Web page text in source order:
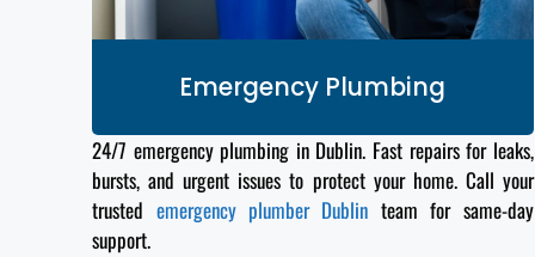
Emergency Plumbing
24/7 emergency plumbing in Dublin. Fast repairs for leaks,
bursts, and urgent issues to protect your home. Call your
trusted emergency plumber Dublin team for same-day
support.